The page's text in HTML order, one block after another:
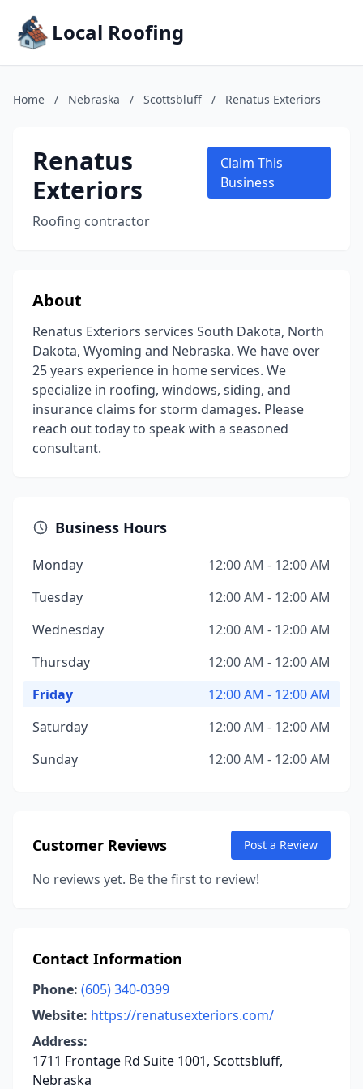
Local Roofing
Home / Nebraska / Scottsbluff / Renatus Exteriors
Renatus
Exteriors
Roofing contractor
Claim This
Business
About
Renatus Exteriors services South Dakota, North
Dakota, Wyoming and Nebraska. We have over
25 years experience in home services. We
specialize in roofing, windows, siding, and
insurance claims for storm damages. Please
reach out today to speak with a seasoned
consultant.
Business Hours
Monday
12:00 AM - 12:00 AM
Tuesday
12:00 AM - 12:00 AM
Wednesday
12:00 AM - 12:00 AM
Thursday
12:00 AM - 12:00 AM
Friday
12:00 AM - 12:00 AM
Saturday
12:00 AM - 12:00 AM
Sunday
12:00 AM - 12:00 AM
Customer Reviews Post a Review
No reviews yet. Be the first to review!
Contact Information
Phone: (605) 340-0399
Website: https://renatusexteriors.com/
Address:
1711 Frontage Rd Suite 1001, Scottsbluff,
Nebraska